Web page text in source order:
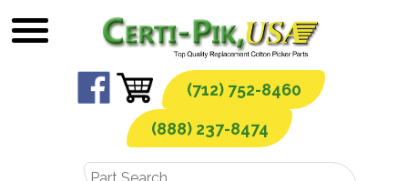
to
(712) 752-8460
(888) 237-8474